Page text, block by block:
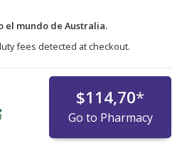
el mundo de Australia.
fees detected at checkout.
$114,70*
Go to Pharmacy